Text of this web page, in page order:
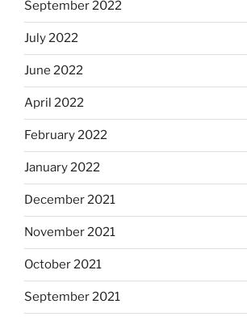
September 2022
July 2022
June 2022
April 2022
February 2022
January 2022
December 2021
November 2021
October 2021
September 2021